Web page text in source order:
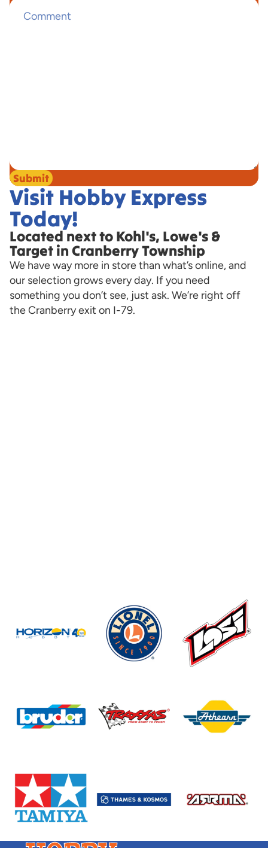
Submit
Visit Hobby Express
Today!
Located next to Kohl's, Lowe's &
Target in Cranberry Township
We have way more in store than what’s online, and
our selection grows every day. If you need
something you don’t see, just ask. We’re right off
the Cranberry exit on I-79.